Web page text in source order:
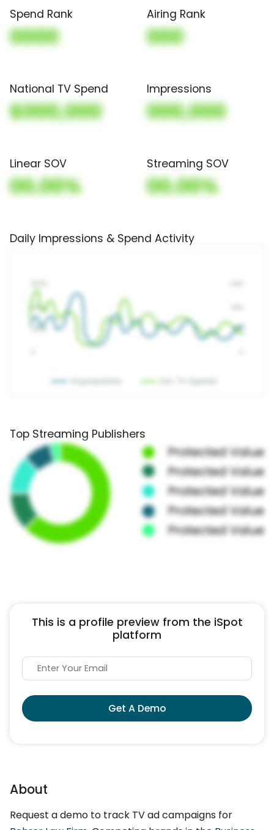
Spend Rank
0000
Airing Rank
000
National TV Spend
$000,000
Impressions
000,000
Linear SOV
00.00%
Streaming SOV
00.00%
Daily Impressions & Spend Activity
Top Streaming Publishers
This is a profile preview from the iSpot
platform
Get A Demo
About
Request a demo to track TV ad campaigns for